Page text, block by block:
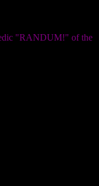
"RANDUM!" of the